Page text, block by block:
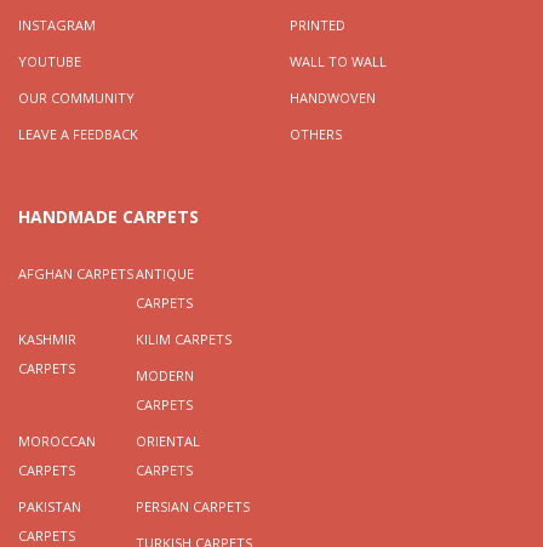
INSTAGRAM
YOUTUBE
OUR COMMUNITY
LEAVE A FEEDBACK
PRINTED
WALL TO WALL
HANDWOVEN
OTHERS
HANDMADE CARPETS
AFGHAN CARPETSANTIQUE
CARPETS
KASHMIR
CARPETS
KILIM CARPETS
MODERN
CARPETS
MOROCCAN
CARPETS
ORIENTAL
CARPETS
PAKISTAN
CARPETS
PERSIAN CARPETS
TURKISH CARPETS